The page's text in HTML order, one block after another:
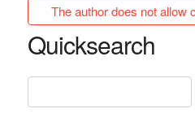
The author does not allow
Quicksearch